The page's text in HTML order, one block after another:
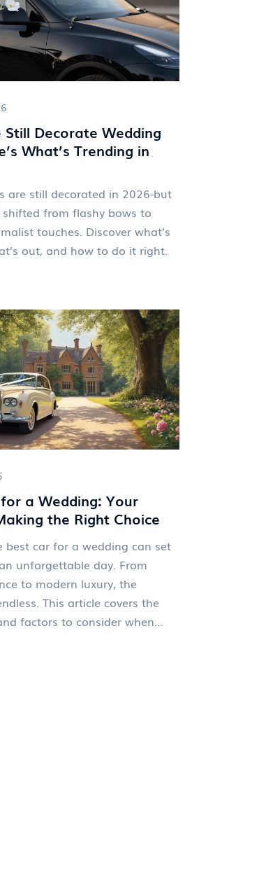
Still Decorate Wedding
What’s Trending in
are still decorated in 2026-but
from flashy bows to
touches. Discover what’s
out, and how to do it right.
a Wedding: Your
the Right Choice
best car for a wedding can set
unforgettable day. From
to modern luxury, the
This article covers the
factors to consider when
unforgettable entrance.